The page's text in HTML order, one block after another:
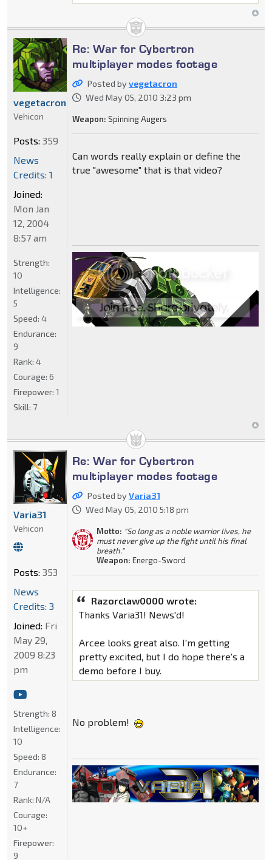
Re: War for Cybertron
multiplayer modes footage
Posted byvegetacron
Wed May 05, 2010 3:23 pm
Weapon: Spinning Augers
Can words really explain or define the
true "awesome" that is that video?
vegetacron
Vehicon
Posts: 359
News
Credits: 1
Joined:
Mon Jan
12, 2004
8:57 am
Strength:
10
Intelligence:
5
Speed: 4
Endurance:
9
Rank: 4
Courage: 6
Firepower: 1
Skill: 7
Re: War for Cybertron
multiplayer modes footage
Posted byVaria31
Wed May 05, 2010 5:18 pm
Motto: "So long as a noble warrior lives, he
must never give up the fight until his final
breath."
Weapon: Energo-Sword
Razorclaw0000 wrote:
Thanks Varia31! News'd!
Arcee looks great also. I'm getting
pretty excited, but I do hope there's a
demo before I buy.
No problem!
Varia31
Vehicon
Posts: 353
News
Credits: 3
Joined: Fri
May 29,
2009 8:23
pm
Strength: 8
Intelligence:
10
Speed: 8
Endurance:
7
Rank: N/A
Courage:
10+
Firepower:
9